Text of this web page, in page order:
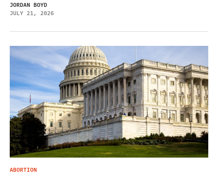
JORDAN BOYD
JULY 21, 2026
ABORTION